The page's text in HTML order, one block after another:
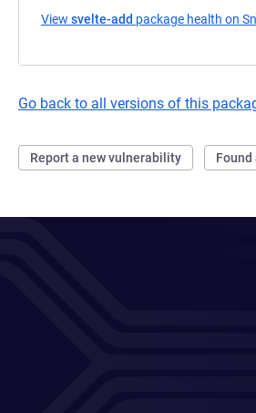
View svelte-add package health on
Go back to all versions of this
Report a new vulnerability Found